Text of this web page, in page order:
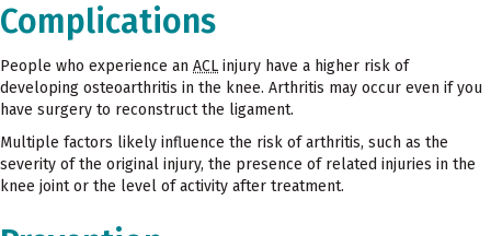
Complications
People who experience an ACL injury have a higher risk of
developing osteoarthritis in the knee. Arthritis may occur even if you
have surgery to reconstruct the ligament.
Multiple factors likely influence the risk of arthritis, such as the
severity of the original injury, the presence of related injuries in the
knee joint or the level of activity after treatment.